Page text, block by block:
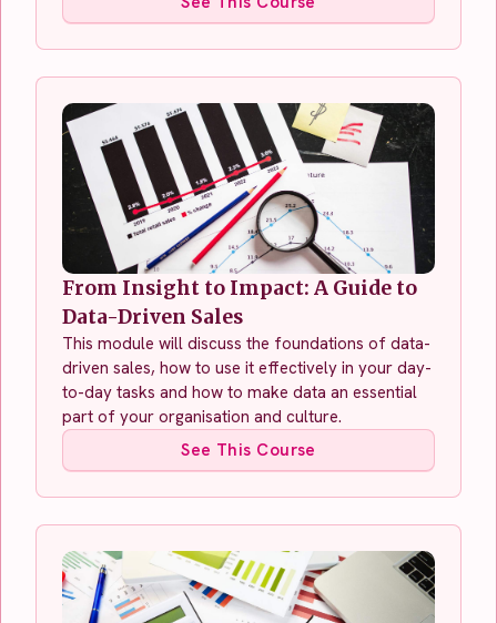
From Insight to Impact: A Guide to
Data-Driven Sales
This module will discuss the foundations of data-
driven sales, how to use it effectively in your day-
to-day tasks and how to make data an essential
part of your organisation and culture.
See This Course